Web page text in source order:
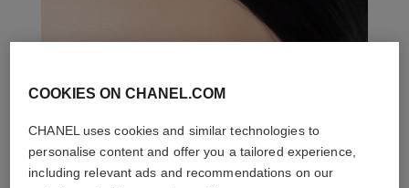
COOKIES ON CHANEL.COM
CHANEL uses cookies and similar technologies to
personalise content and offer you a tailored experience,
including relevant ads and recommendations on our